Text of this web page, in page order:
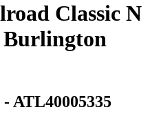
Classic N
Burlington
- ATL40005335